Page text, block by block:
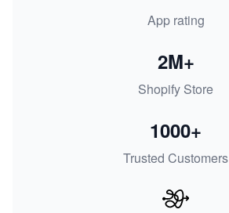
App rating
Shopify Store
2M+
Trusted Customers
1000+